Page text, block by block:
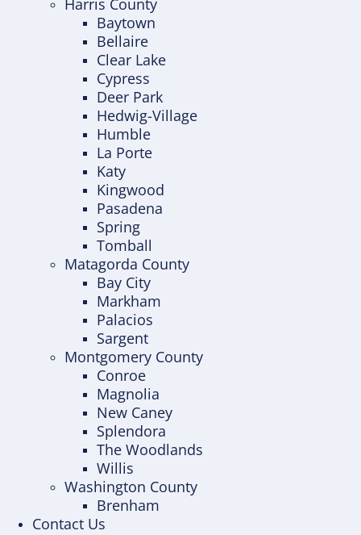
Harris County
Baytown
Bellaire
Clear Lake
Cypress
Deer Park
Hedwig-Village
Humble
La Porte
Katy
Kingwood
Pasadena
Spring
Tomball
Matagorda County
Bay City
Markham
Palacios
Sargent
Montgomery County
Conroe
Magnolia
New Caney
Splendora
The Woodlands
Willis
Washington County
Brenham
Contact Us